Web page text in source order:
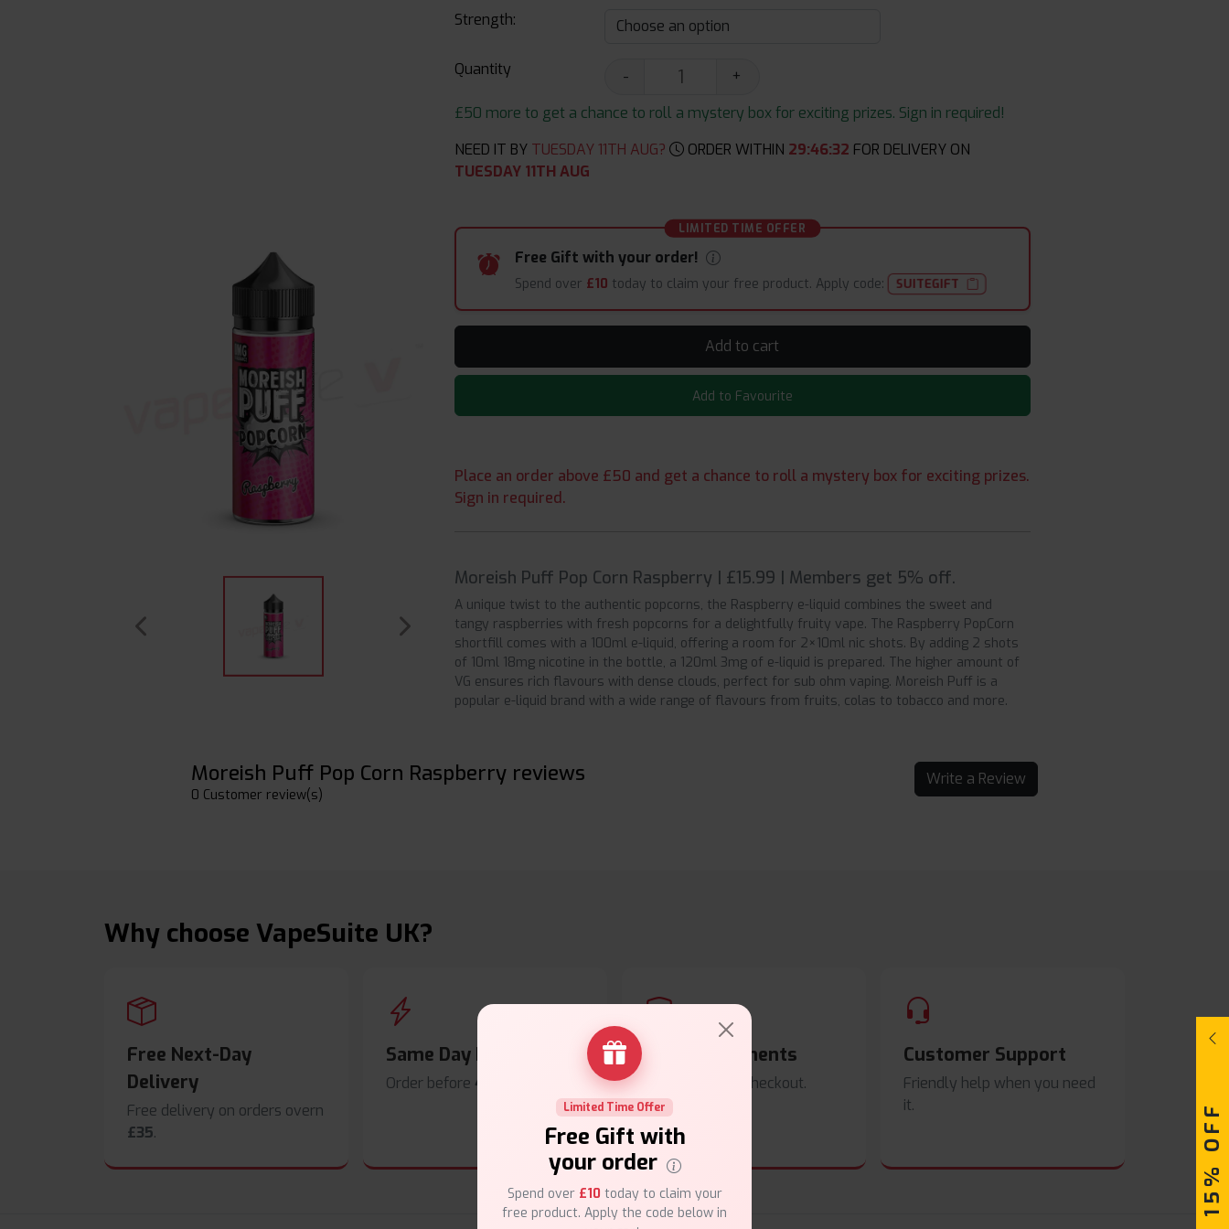
Strength:
Quantity -
+
£50 more to get a chance to roll a mystery box for exciting prizes. Sign in required!
NEED IT BY TUESDAY 11TH AUG? ORDER WITHIN 29:46:32 FOR DELIVERY ON
TUESDAY 11TH AUG
LIMITED TIME OFFER
Free Gift with your order!
Spend over £10 today to claim your free product. Apply code: SUITEGIFT
Add to cart
Add to Favourite
Place an order above £50 and get a chance to roll a mystery box for exciting prizes.
Sign in required.
Moreish Puff Pop Corn Raspberry | £15.99 | Members get 5% off.
A unique twist to the authentic popcorns, the Raspberry e-liquid combines the sweet and
tangy raspberries with fresh popcorns for a delightfully fruity vape. The Raspberry PopCorn
shortfill comes with a 100ml e-liquid, offering a room for 2×10ml nic shots. By adding 2 shots
of 10ml 18mg nicotine in the bottle, a 120ml 3mg of e-liquid is prepared. The higher amount of
VG ensures rich flavours with dense clouds, perfect for sub ohm vaping. Moreish Puff is a
popular e-liquid brand with a wide range of flavours from fruits, colas to tobacco and more.
Moreish Puff Pop Corn Raspberry reviews
0 Customer review(s)
Write a Review
Why choose VapeSuite UK?
Free Next-Day
Delivery
Free delivery on orders overn
£35.
Same Day Dispatch
Order before 4pm
Secure Payments
Safe & trusted checkout.
Customer Support
Friendly help when you need
it.
Limited Time Offer
Free Gift with
your order
Spend over £10 today to claim your
free product. Apply the code below in